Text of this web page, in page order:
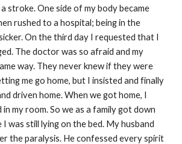
stroke. One side of my body became
rushed to a hospital; being in the
On the third day I requested that I
The doctor was so afraid and my
way. They never knew if they were
me go home, but I insisted and finally
driven home. When we got home, I
in my room. So we as a family got down
I was still lying on the bed. My husband
the paralysis. He confessed every spirit